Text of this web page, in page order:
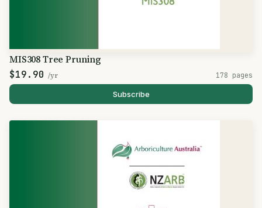
MIS308 Tree Pruning
$19.90 /yr 178 pages
Subscribe